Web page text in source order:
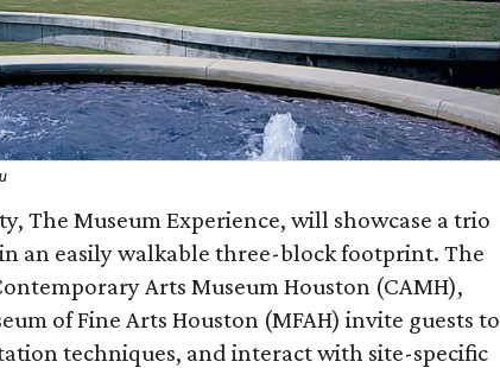
The Museum Experience, will showcase a trio
an easily walkable three-block footprint. The
Arts Museum Houston (CAMH),
of Fine Arts Houston (MFAH) invite guests to
techniques, and interact with site-specific